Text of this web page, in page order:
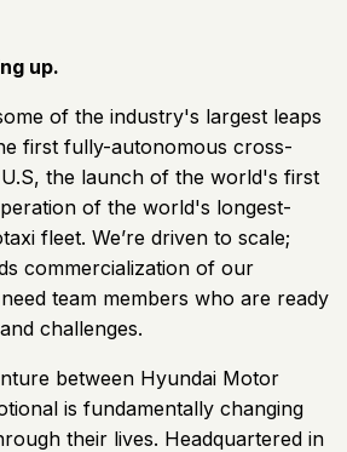
up.
of the industry's largest leaps
first fully-autonomous cross-
the launch of the world's first
of the world's longest-
fleet. We’re driven to scale;
commercialization of our
team members who are ready
challenges.
between Hyundai Motor
is fundamentally changing
their lives. Headquartered in